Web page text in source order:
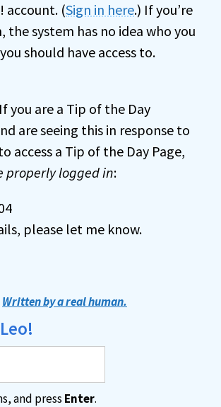
account. (Sign in here.) If you’re
the system has no idea who you
should have access to.
you are a Tip of the Day
are seeing this in response to
access a Tip of the Day Page,
properly logged in:
please let me know.
Written by a real human.
and press Enter.